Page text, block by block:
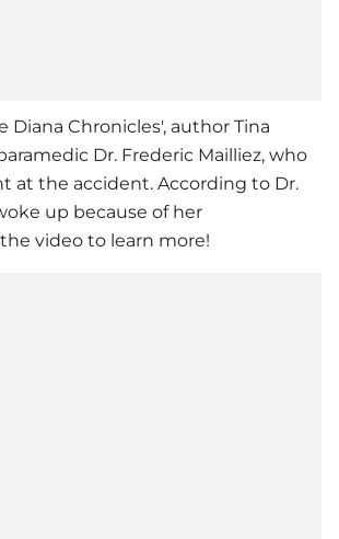
Diana Chronicles', author Tina
Dr. Frederic Mailliez, who
at the accident. According to Dr.
up because of her
video to learn more!